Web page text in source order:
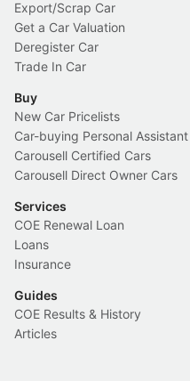
Export/Scrap Car
Get a Car Valuation
Deregister Car
Trade In Car
Buy
New Car Pricelists
Car-buying Personal Assistant
Carousell Certified Cars
Carousell Direct Owner Cars
Services
COE Renewal Loan
Loans
Insurance
Guides
COE Results & History
Articles